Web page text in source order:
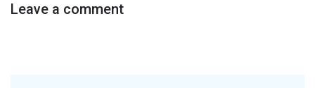
Leave a comment